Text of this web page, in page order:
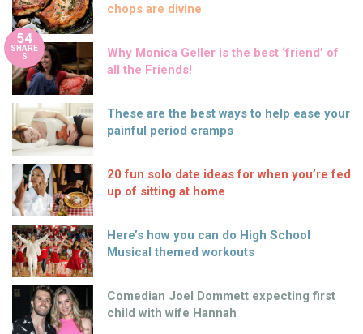
chops are divine
54
SHARE
S
Why Monica Geller is the best ‘friend’ of
all the Friends!
These are the best ways to help ease your
painful period cramps
20 fun solo date ideas for when you’re fed
up of sitting at home
Here’s how you can do High School
Musical themed workouts
Comedian Joel Dommett expecting first
child with wife Hannah